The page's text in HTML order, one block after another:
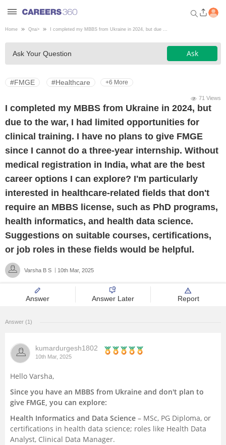
Welcome to Careers360.com
Get personalized guidance
dashboard based on your
profile.
Engineering
Medicine
Design
Management and Business
Administration
School
Hospitality
Competition
Home Qna> I completed my MBBS from Ukraine in 2024, but due ...
Ask Your Question Ask
#FMGE #Healthcare +6 More
71 Views
I completed my MBBS from Ukraine in 2024, but
due to the war, I had limited opportunities for
clinical training. I have no plans to give FMGE
since I cannot do a three-year internship. Without
medical registration in India, what are the best
career options I can explore? I'm particularly
interested in healthcare-related fields that don't
require an MBBS license, such as PhD programs,
health informatics, and health data science.
Suggestions on suitable courses, certifications,
or job roles in these fields would be helpful.
Varsha B S 10th Mar, 2025
Answer Answer Later Report
Answer (1)
kumardurgesh1802
10th Mar, 2025
Hello Varsha,
Since you have an MBBS from Ukraine and don't plan to
give FMGE, you can explore:
Health Informatics and Data Science – MSc, PG Diploma, or
certifications in health data science; roles like Health Data
Analyst, Clinical Data Manager.